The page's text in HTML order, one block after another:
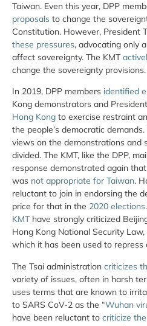
Taiwan. Even this year, DPP
proposals to change the
Constitution. However, President
these pressures, advocating only
affect sovereignty. The KMT
change the sovereignty provisions.
In 2019, DPP members identified
Kong demonstrators and
Hong Kong to exercise restraint
the people’s democratic
views on the demonstrations and
divided. The KMT, like the DPP,
response demonstrated again
was not appropriate for Taiwan.
reluctant to join in endorsing the
price for that in the 2020 elections
KMThave strongly criticized
Hong Kong National Security
which it has been used to repress
The Tsai administration criticizes
variety of issues, often in harsh
uses terms that are known to
to SARS CoV-2 as the “Wuhan
have been reluctant to criticize